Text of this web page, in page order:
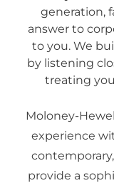
generation,
answer to
to you. We
by listening
treating
Moloney-
experience
provide a